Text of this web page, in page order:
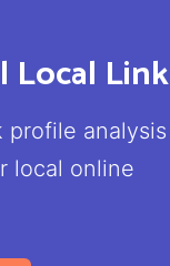
analysis
local online